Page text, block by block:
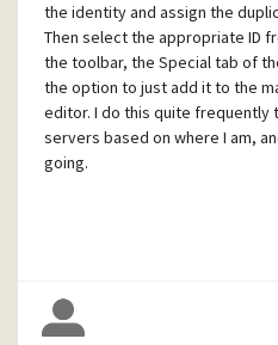
the identity and assign the
Then select the appropriate ID
the toolbar, the Special tab of
the option to just add it to the
editor. I do this quite frequently
servers based on where I am,
going.